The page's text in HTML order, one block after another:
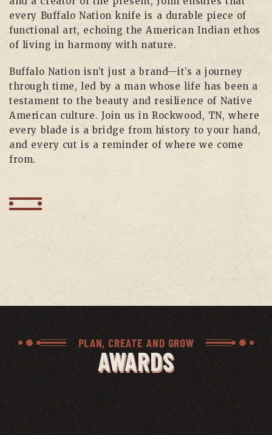
every Buffalo Nation knife is a durable piece of
functional art, echoing the American Indian ethos
of living in harmony with nature.
Buffalo Nation isn’t just a brand—it’s a journey
through time, led by a man whose life has been a
testament to the beauty and resilience of Native
American culture. Join us in Rockwood, TN, where
every blade is a bridge from history to your hand,
and every cut is a reminder of where we come
from.
PLAN, CREATE AND GROW
AWARDS